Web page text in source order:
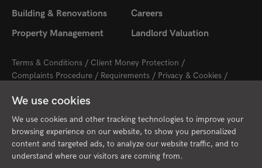
We use cookies
We use cookies and other tracking technologies to improve your
browsing experience on our website, to show you personalized
content and targeted ads, to analyze our website traffic, and to
understand where our visitors are coming from.
Building & Renovations
Careers
Property Management
Landlord Valuation
Terms & Conditions
Client Money Protection
Complaints Procedure
Requirements
Privacy & Cookies
2026 © Cambridge Property Lettings